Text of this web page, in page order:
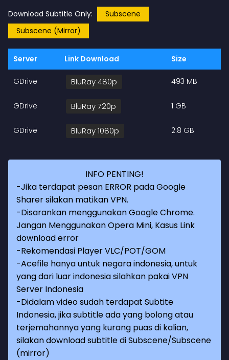
Download Subtitle Only:
Subscene
Subscene (Mirror)
Server Link Download Size
GDrive BluRay 480p 493 MB
GDrive BluRay 720p 1 GB
GDrive BluRay 1080p 2.8 GB
INFO PENTING!
-Jika terdapat pesan ERROR pada Google
Sharer silakan matikan VPN.
-Disarankan menggunakan Google Chrome.
Jangan Menggunakan Opera Mini, Kasus Link
download error
-Rekomendasi Player VLC/POT/GOM
-Acefile hanya untuk negara indonesia, untuk
yang dari luar indonesia silahkan pakai VPN
Server Indonesia
-Didalam video sudah terdapat Subtite
Indonesia, jika subtitle ada yang bolong atau
terjemahannya yang kurang puas di kalian,
silakan download subtitle di Subscene/Subscene
(mirror)